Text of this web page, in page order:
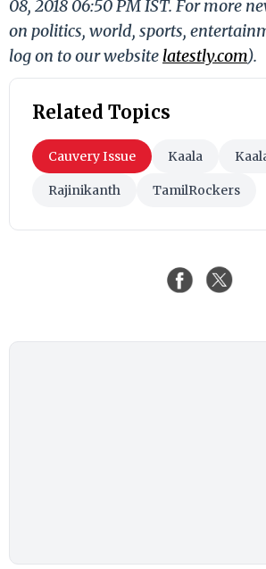
08, 2018 06:50 PM IST. For more
on politics, world, sports,
log on to our website latestly.com).
Related Topics
Cauvery Issue Kaala
Rajinikanth TamilRockers